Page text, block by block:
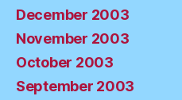
December 2003
November 2003
October 2003
September 2003